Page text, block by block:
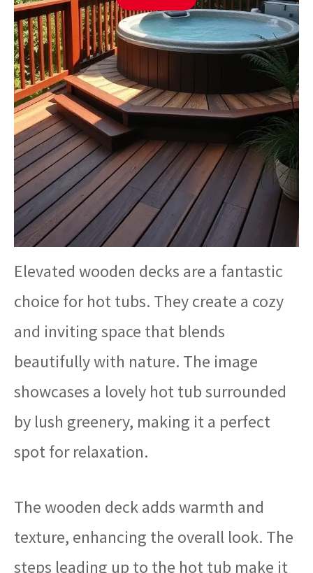
Elevated wooden decks are a fantastic
choice for hot tubs. They create a cozy
and inviting space that blends
beautifully with nature. The image
showcases a lovely hot tub surrounded
by lush greenery, making it a perfect
spot for relaxation.
The wooden deck adds warmth and
texture, enhancing the overall look. The
steps leading up to the hot tub make it